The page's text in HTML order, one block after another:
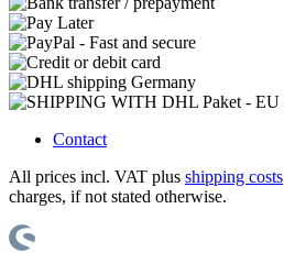
Contact
All prices incl. VAT plus shipping costs
charges, if not stated otherwise.